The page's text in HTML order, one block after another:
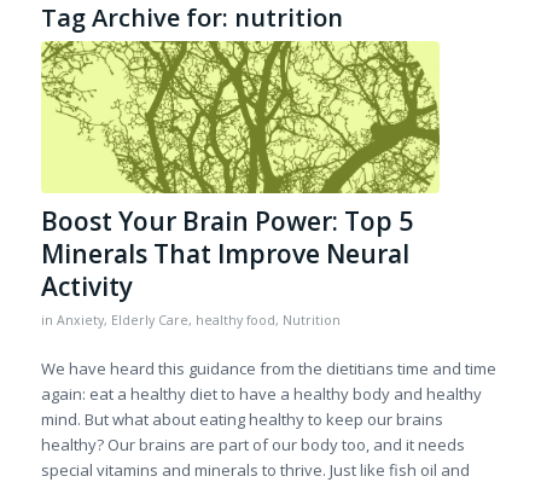
Tag Archive for: nutrition
Boost Your Brain Power: Top 5
Minerals That Improve Neural
Activity
in Anxiety, Elderly Care, healthy food, Nutrition
We have heard this guidance from the dietitians time and time
again: eat a healthy diet to have a healthy body and healthy
mind. But what about eating healthy to keep our brains
healthy? Our brains are part of our body too, and it needs
special vitamins and minerals to thrive. Just like fish oil and